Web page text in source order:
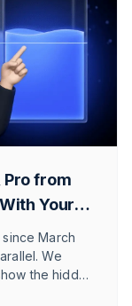
Pro from
Your
March
We
the hidden